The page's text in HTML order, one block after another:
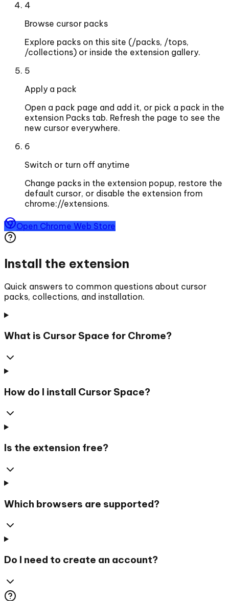
4
Browse cursor packs
Explore packs on this site (/packs, /tops,
/collections) or inside the extension gallery.
5
Apply a pack
Open a pack page and add it, or pick a pack in the
extension Packs tab. Refresh the page to see the
new cursor everywhere.
6
Switch or turn off anytime
Change packs in the extension popup, restore the
default cursor, or disable the extension from
chrome://extensions.
Open Chrome Web Store
Install the extension
Quick answers to common questions about cursor
packs, collections, and installation.
What is Cursor Space for Chrome?
How do I install Cursor Space?
Is the extension free?
Which browsers are supported?
Do I need to create an account?